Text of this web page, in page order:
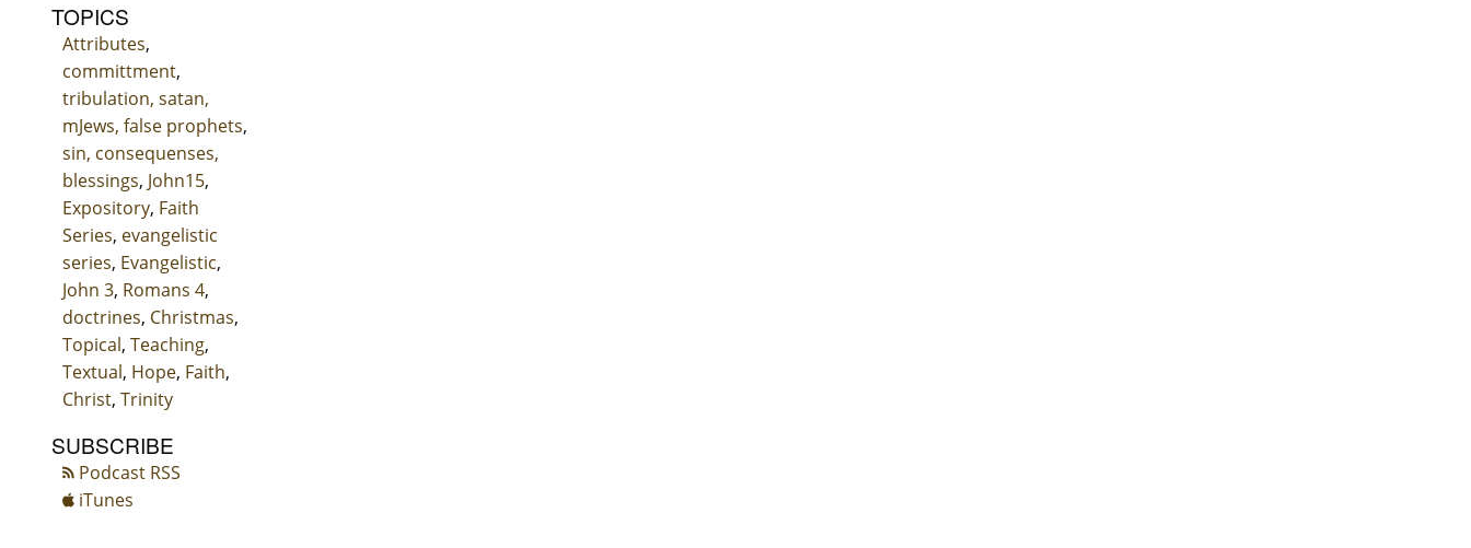
TOPICS
Attributes,
committment,
tribulation, satan,
mJews, false prophets,
sin, consequenses,
blessings, John15,
Expository, Faith
Series, evangelistic
series, Evangelistic,
John 3, Romans 4,
doctrines, Christmas,
Topical, Teaching,
Textual, Hope, Faith,
Christ, Trinity
SUBSCRIBE
Podcast RSS
iTunes